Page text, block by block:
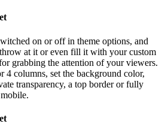
on or off in theme options, and
at it or even fill it with your custom
grabbing the attention of your viewers.
4 columns, set the background color,
transparency, a top border or fully